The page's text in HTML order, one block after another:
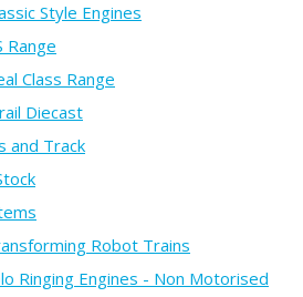
Style Engines
Range
Class Range
Diecast
and Track
Robot Trains
Ringing Engines - Non Motorised